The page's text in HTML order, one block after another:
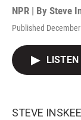
NPR | By Steve
Published
LISTEN
STEVE